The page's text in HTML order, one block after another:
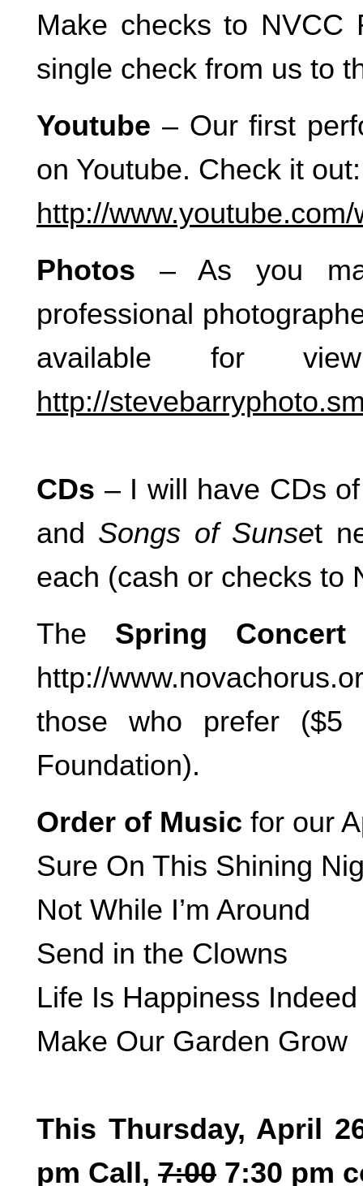
Make checks to NVCC
single check from us to
Youtube – Our first
on Youtube. Check it out:
http://
Photos – As you
professional
available for
http://
CDs – I will have CDs
and Songs of Sunset
each (cash or checks to
The Spring
http://
those who prefer
Foundation).
Order of Music for our
Sure On This Shining
Not While I’m Around
Send in the Clowns
Life Is Happiness Indeed
Make Our Garden Grow
This Thursday, April
pm Call, 7:00 7:30 pm